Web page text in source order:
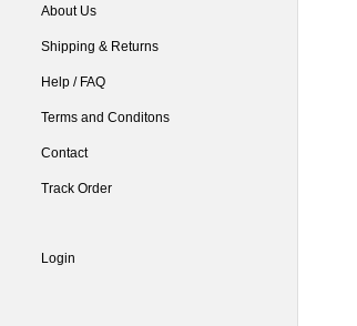
About Us
Shipping & Returns
Help / FAQ
Terms and Conditons
Contact
Track Order
Login